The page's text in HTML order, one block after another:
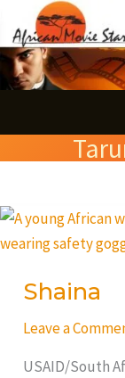
to
content
Shaina
Leave a
USAID/South
Shaina
e
a
c